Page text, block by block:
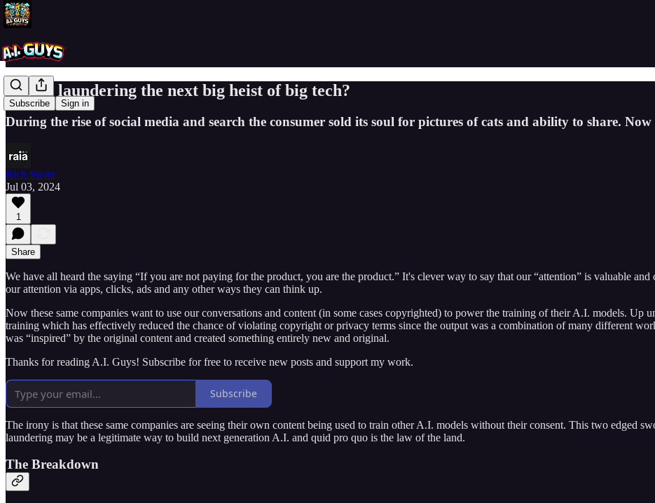
Subscribe Sign in
Is data laundering the next big heist of big tech?
During the rise of social media and search the consumer sold its soul for pictures of cats and ability to share.
Rich Swier
Jul 03, 2024
1
Share
We have all heard the saying “If you are not paying for the product, you are the product.” It's clever way to say that our “attention” is valuable
our attention via apps, clicks, ads and any other ways they can think up.
Now these same companies want to use our conversations and content (in some cases copyrighted) to power the training of their A.I. models. Up
training which has effectively reduced the chance of violating copyright or privacy terms since the output was a combination of many different
was “inspired” by the original content and created something entirely new and original.
Thanks for reading A.I. Guys! Subscribe for free to receive new posts and support my work.
Subscribe
The irony is that these same companies are seeing their own content being used to train other A.I. models without their consent. This two edged
laundering may be a legitimate way to build next generation A.I. and quid pro quo is the law of the land.
The Breakdown